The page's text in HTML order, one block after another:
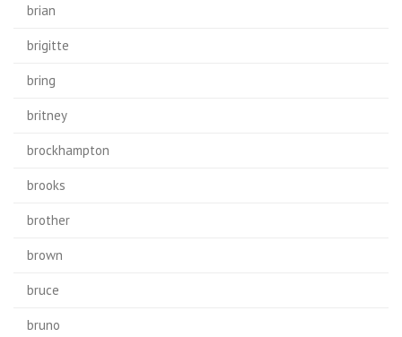
brian
brigitte
bring
britney
brockhampton
brooks
brother
brown
bruce
bruno